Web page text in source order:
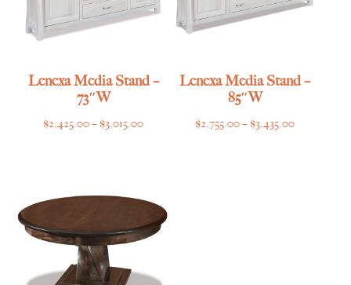
Lenexa Media Stand –
73″W
$2,425.00–$3,015.00Price
$3,015.00
Lenexa Media Stand –
85″W
$2,755.00–$3,435.00Price